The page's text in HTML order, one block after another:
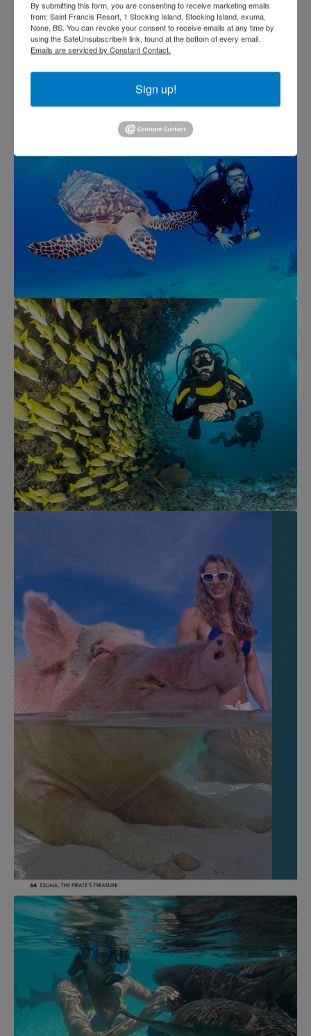
By submitting this form, you are consenting to receive marketing emails
from: Saint Francis Resort, 1 Stocking Island, Stocking Island, exuma,
None, BS. You can revoke your consent to receive emails at any time by
using the SafeUnsubscribe® link, found at the bottom of every email.
Emails are serviced by Constant Contact.
Sign up!